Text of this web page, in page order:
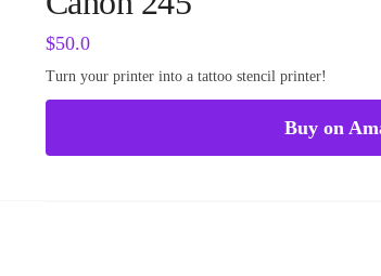
$50.0
Turn your printer into a tattoo stencil printer!
Buy on